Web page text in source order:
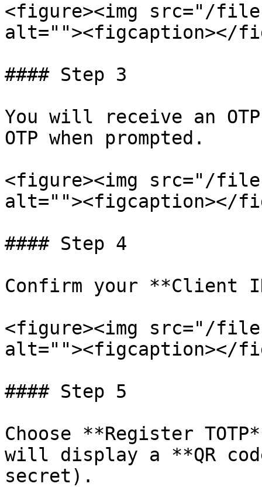
<figure><img src="/files/
alt=""><figcaption></
#### Step 3
You will receive an
OTP when prompted.
<figure><img src="/files/
alt=""><figcaption></
#### Step 4
Confirm your **Client
<figure><img src="/files/
alt=""><figcaption></
#### Step 5
Choose **Register
will display a **QR
secret).